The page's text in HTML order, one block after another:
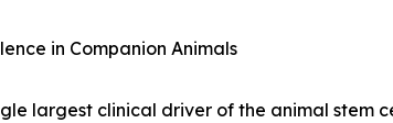
in Companion Animals
largest clinical driver of the animal stem